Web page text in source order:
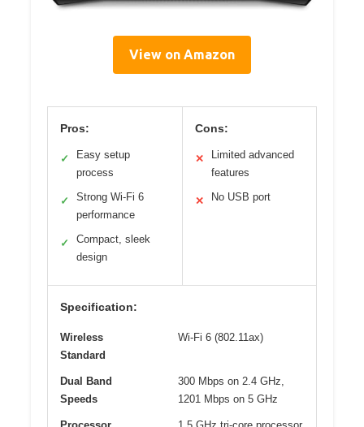
View on Amazon
Pros:
✓
Easy setup
process
✓
Strong Wi-Fi 6
performance
✓
Compact, sleek
design
Cons:
✕
Limited advanced
features
✕ No USB port
Specification:
Wireless
Standard
Wi-Fi 6 (802.11ax)
Dual Band
Speeds
300 Mbps on 2.4 GHz,
1201 Mbps on 5 GHz